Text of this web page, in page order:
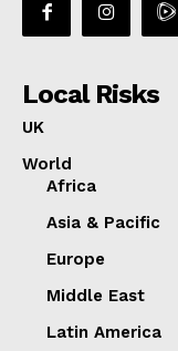
Local Risks
UK
World
Africa
Asia & Pacific
Europe
Middle East
Latin America